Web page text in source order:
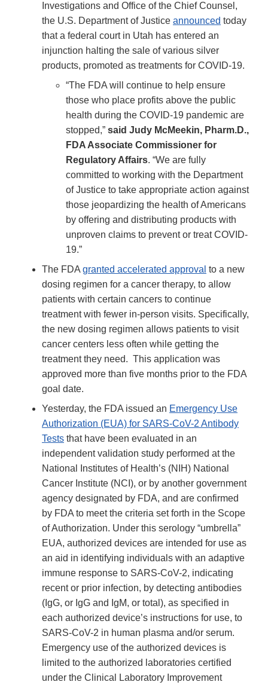
Investigations and Office of the Chief Counsel,
the U.S. Department of Justice announced today
that a federal court in Utah has entered an
injunction halting the sale of various silver
products, promoted as treatments for COVID-19.
“The FDA will continue to help ensure
those who place profits above the public
health during the COVID-19 pandemic are
stopped,” said Judy McMeekin, Pharm.D.,
FDA Associate Commissioner for
Regulatory Affairs. “We are fully
committed to working with the Department
of Justice to take appropriate action against
those jeopardizing the health of Americans
by offering and distributing products with
unproven claims to prevent or treat COVID-
19.”
The FDA granted accelerated approval to a new
dosing regimen for a cancer therapy, to allow
patients with certain cancers to continue
treatment with fewer in-person visits. Specifically,
the new dosing regimen allows patients to visit
cancer centers less often while getting the
treatment they need. This application was
approved more than five months prior to the FDA
goal date.
Yesterday, the FDA issued an Emergency Use
Authorization (EUA) for SARS-CoV-2 Antibody
Tests that have been evaluated in an
independent validation study performed at the
National Institutes of Health’s (NIH) National
Cancer Institute (NCI), or by another government
agency designated by FDA, and are confirmed
by FDA to meet the criteria set forth in the Scope
of Authorization. Under this serology “umbrella”
EUA, authorized devices are intended for use as
an aid in identifying individuals with an adaptive
immune response to SARS-CoV-2, indicating
recent or prior infection, by detecting antibodies
(IgG, or IgG and IgM, or total), as specified in
each authorized device’s instructions for use, to
SARS-CoV-2 in human plasma and/or serum.
Emergency use of the authorized devices is
limited to the authorized laboratories certified
under the Clinical Laboratory Improvement